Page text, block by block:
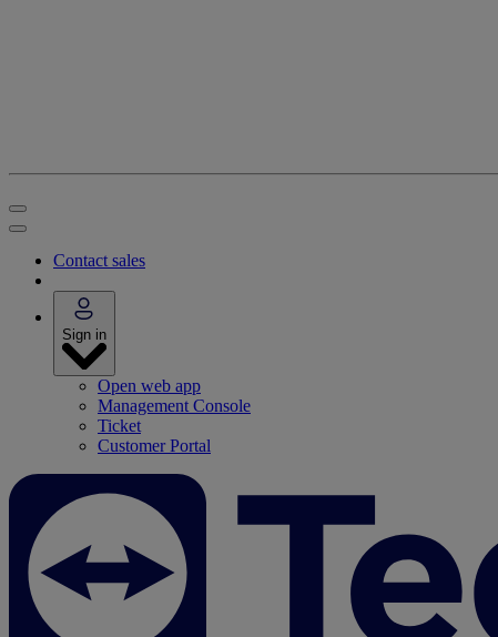
Contact sales
Sign in
Open web app
Management Console
Ticket
Customer Portal